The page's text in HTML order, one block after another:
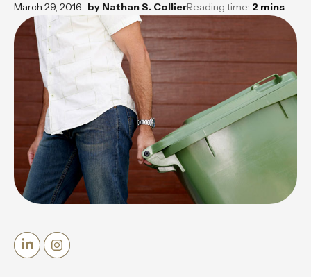
March 29, 2016 by Nathan S. CollierReading time: 2 mins